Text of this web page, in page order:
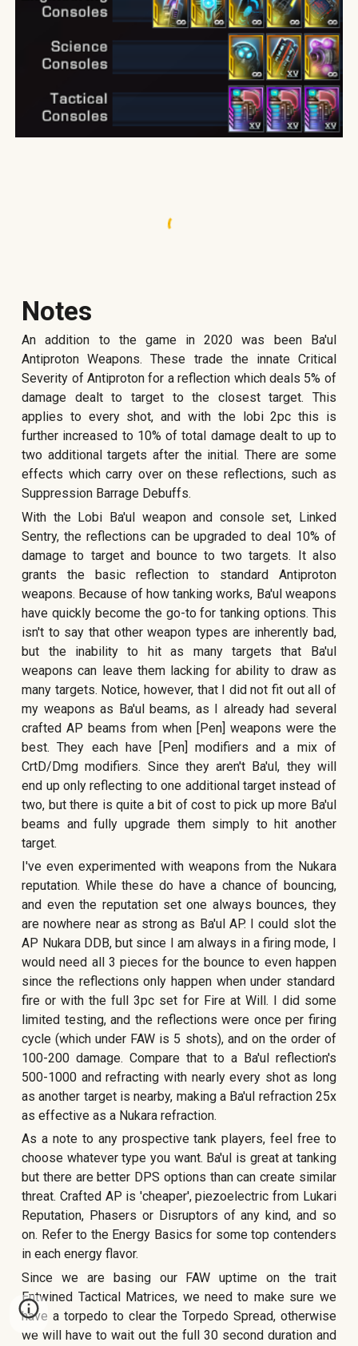
Notes
An addition to the game in2020 was been Ba'ul
Antiproton Weapons. These trade the innate Critical
Severity of Antiproton for a reflection which deals 5% of
damage dealt to target to the closest target. This
applies to every shot, and with the lobi 2pc this is
further increased to 10% of total damage dealt to up to
two additional targets after the initial. There are some
effects which carry over on these reflections, such as
Suppression Barrage Debuffs.
With the Lobi Ba'ul weapon and console set, Linked
Sentry, the reflections can be upgraded to deal 10% of
damage to target and bounce to two targets. It also
grants the basic reflection to standard Antiproton
weapons. Because of how tanking works, Ba'ul weapons
have quickly become the go-to for tanking options. This
isn't to say that other weapon types are inherently bad,
but the inability to hit as many targets that Ba'ul
weapons can leave them lacking for ability to draw as
many targets. Notice, however, that I did not fit out all of
my weapons as Ba'ul beams, as I already had several
crafted AP beams from when [Pen] weapons were the
best. They each have [Pen] modifiers and a mix of
CrtD/Dmg modifiers. Since they aren't Ba'ul, they will
end up only reflecting to one additional target instead of
two, but there is quite a bit of cost to pick up more Ba'ul
beams and fully upgrade them simply to hit another
target.
I've even experimented with weapons from the Nukara
reputation. While these do have a chance of bouncing,
and even the reputation set one always bounces, they
are nowhere near as strong as Ba'ul AP. I could slot the
AP Nukara DDB, but since I am always in a firing mode, I
would need all 3 pieces for the bounce to even happen
since the reflections only happen when under standard
fire or with the full 3pc set for Fire at Will. I did some
limited testing, and the reflections were once per firing
cycle (which under FAW is 5 shots), and on the order of
100-200 damage. Compare that to a Ba'ul reflection's
500-1000 and refracting with nearly every shot as long
as another target is nearby, making a Ba'ul refraction 25x
as effective as a Nukara refraction.
As a note to any prospective tank players, feel free to
choose whatever type you want. Ba'ul is great at tanking
but there are better DPS options than can create similar
threat. Crafted AP is 'cheaper', piezoelectric from Lukari
Reputation, Phasers or Disruptors of any kind, and so
on. Refer to the Energy Basics for some top contenders
in each energy flavor.
Since we are basing our FAW uptime on the trait
Entwined Tactical Matrices, we need to make sure we
have a torpedo to clear the Torpedo Spread, otherwise
we will have to wait out the full 30 second duration and